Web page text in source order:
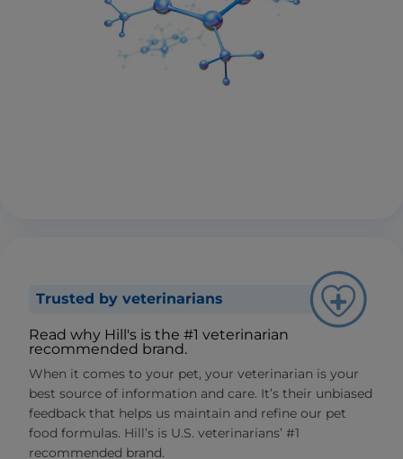
Trusted by veterinarians
Read why Hill's is the #1 veterinarian
recommended brand.
When it comes to your pet, your veterinarian is your
best source of information and care. It’s their unbiased
feedback that helps us maintain and refine our pet
food formulas. Hill’s is U.S. veterinarians’ #1
recommended brand.